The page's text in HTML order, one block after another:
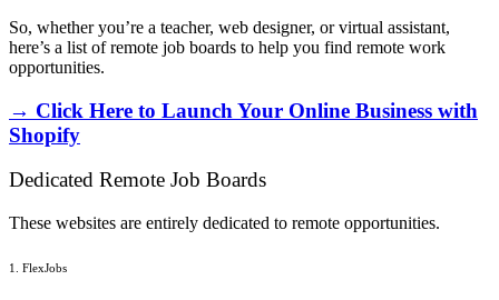
So, whether you’re a teacher, web designer, or virtual assistant,
here’s a list of remote job boards to help you find remote work
opportunities.
→ Click Here to Launch Your Online Business with
Shopify
Dedicated Remote Job Boards
These websites are entirely dedicated to remote opportunities.
1. FlexJobs